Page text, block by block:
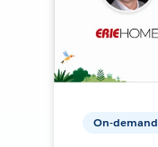
On-demand